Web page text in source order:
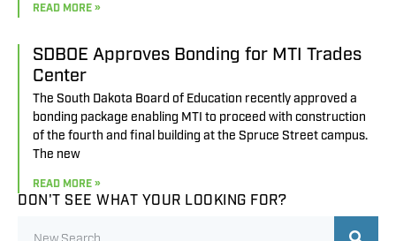
READ MORE »
SDBOE Approves Bonding for MTI Trades
Center
The South Dakota Board of Education recently approved a
bonding package enabling MTI to proceed with construction
of the fourth and final building at the Spruce Street campus.
The new
READ MORE »
DON'T SEE WHAT YOUR LOOKING FOR?